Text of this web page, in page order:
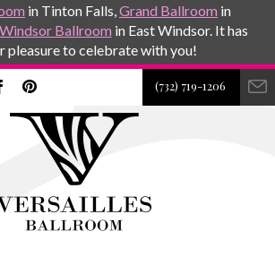
in Tinton Falls,Grand Ballroom in
Windsor Ballroom in East Windsor. It has
pleasure to celebrate with you!
(732) 719-1206